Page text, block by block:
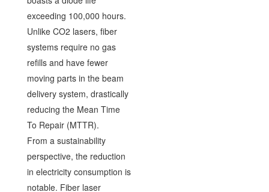
exceeding 100,000 hours.
Unlike CO2 lasers, fiber
systems require no gas
refills and have fewer
moving parts in the beam
delivery system, drastically
reducing the Mean Time
To Repair (MTTR).
From a sustainability
perspective, the reduction
in electricity consumption is
notable. Fiber laser